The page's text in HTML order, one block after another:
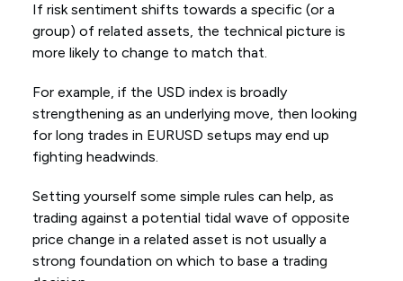
If risk sentiment shifts towards a specific (or a
group) of related assets, the technical picture is
more likely to change to match that.
For example, if the USD index is broadly
strengthening as an underlying move, then looking
for long trades in EURUSD setups may end up
fighting headwinds.
Setting yourself some simple rules can help, as
trading against a potential tidal wave of opposite
price change in a related asset is not usually a
strong foundation on which to base a trading